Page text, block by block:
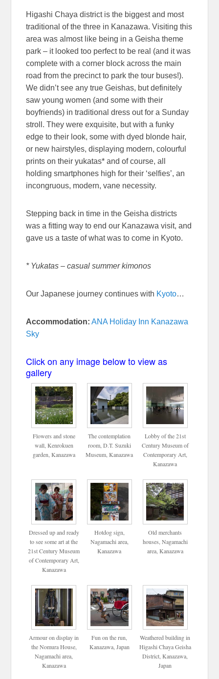
Higashi Chaya district is the biggest and most
traditional of the three in Kanazawa. Visiting this
area was almost like being in a Geisha theme
park – it looked too perfect to be real (and it was
complete with a corner block across the main
road from the precinct to park the tour buses!).
We didn’t see any true Geishas, but definitely
saw young women (and some with their
boyfriends) in traditional dress out for a Sunday
stroll. They were exquisite, but with a funky
edge to their look, some with dyed blonde hair,
or new hairstyles, displaying modern, colourful
prints on their yukatas* and of course, all
holding smartphones high for their ‘selfies’, an
incongruous, modern, vane necessity.
Stepping back in time in the Geisha districts
was a fitting way to end our Kanazawa visit, and
gave us a taste of what was to come in Kyoto.
* Yukatas – casual summer kimonos
Our Japanese journey continues with Kyoto…
Accommodation: ANA Holiday Inn Kanazawa
Sky
Click on any image below to view as
gallery
Flowers and stone
wall, Kenrokuen
garden, Kanazawa
The contemplation
room, D.T. Suzuki
Museum, Kanazawa
Lobby of the 21st
Century Museum of
Contemporary Art,
Kanazawa
Dressed up and ready
to see some art at the
21st Century Museum
of Contemporary Art,
Kanazawa
Hotdog sign,
Nagamachi area,
Kanazawa
Old merchants
houses, Nagamachi
area, Kanazawa
Armour on display in
the Nomura House,
Nagamachi area,
Kanazawa
Fun on the run,
Kanazawa, Japan
Weathered building in
Higashi Chaya Geisha
District, Kanazawa,
Japan